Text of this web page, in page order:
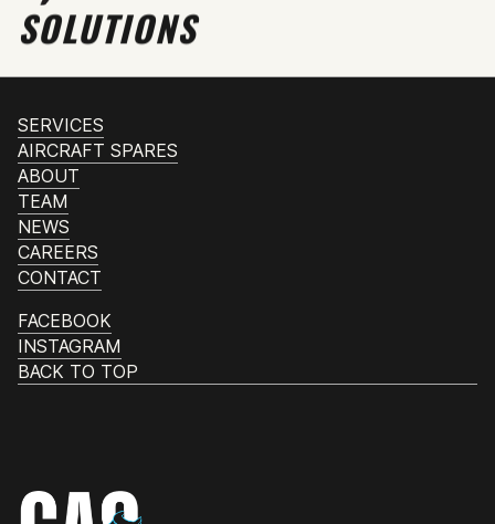
SOLUTIONS
SERVICES
AIRCRAFT SPARES
ABOUT
TEAM
NEWS
CAREERS
CONTACT
FACEBOOK
INSTAGRAM
BACK TO TOP